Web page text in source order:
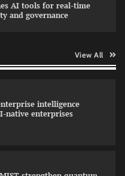
AI tools for real-time
and governance
View All
intelligence
native enterprises